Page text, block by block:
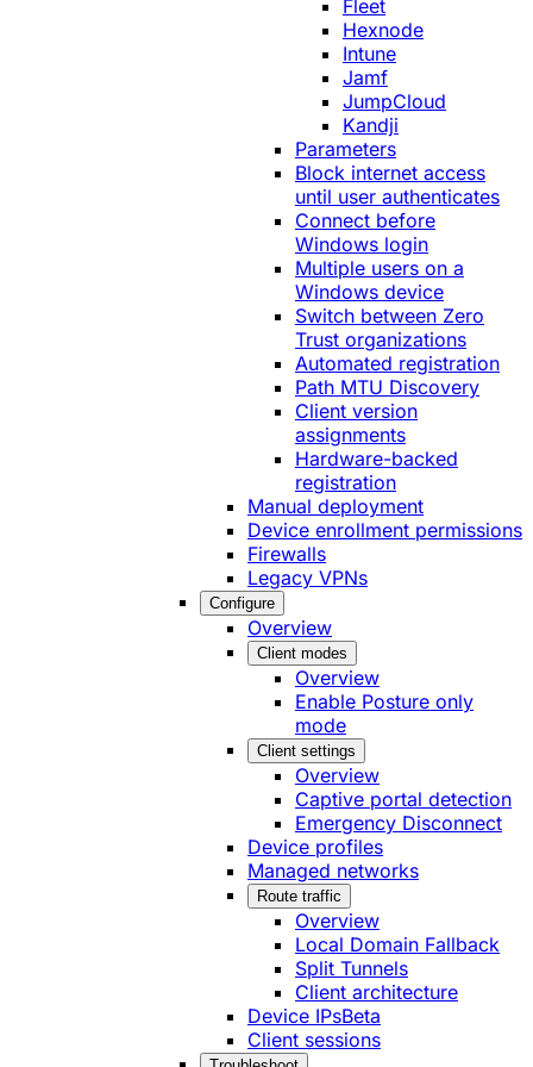
Fleet
Hexnode
Intune
Jamf
JumpCloud
Kandji
Parameters
Block internet access
until user authenticates
Connect before
Windows login
Multiple users on a
Windows device
Switch between Zero
Trust organizations
Automated registration
Path MTU Discovery
Client version
assignments
Hardware-backed
registration
Manual deployment
Device enrollment permissions
Firewalls
Legacy VPNs
Configure
Overview
Client modes
Overview
Enable Posture only
mode
Client settings
Overview
Captive portal detection
Emergency Disconnect
Device profiles
Managed networks
Route traffic
Overview
Local Domain Fallback
Split Tunnels
Client architecture
Device IPsBeta
Client sessions